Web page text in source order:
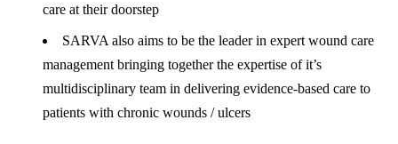
care at their doorstep
SARVA also aims to be the leader in expert wound care
management bringing together the expertise of it’s
multidisciplinary team in delivering evidence-based care to
patients with chronic wounds / ulcers